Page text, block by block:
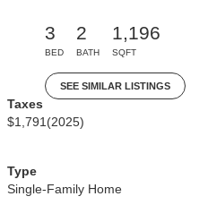
3
BED
2
BATH
1,196
SQFT
SEE SIMILAR LISTINGS
Taxes
$1,791 (2025)
Type
Single-Family Home